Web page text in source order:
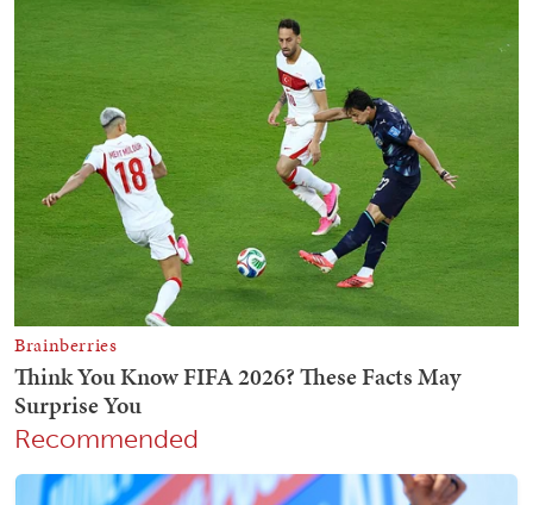
Recommended